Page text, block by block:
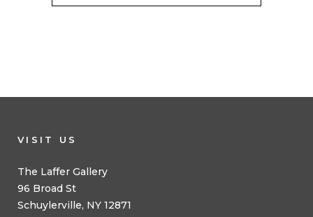
VISIT US
The Laffer Gallery
96 Broad St
Schuylerville, NY 12871